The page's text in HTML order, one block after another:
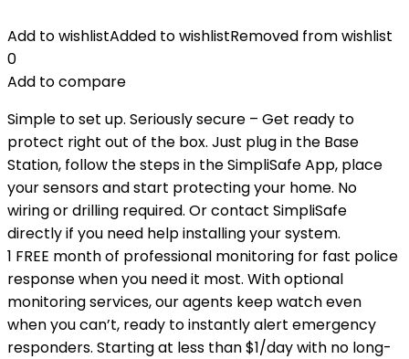
Add to wishlistAdded to wishlistRemoved from wishlist
0
Add to compare
Simple to set up. Seriously secure – Get ready to
protect right out of the box. Just plug in the Base
Station, follow the steps in the SimpliSafe App, place
your sensors and start protecting your home. No
wiring or drilling required. Or contact SimpliSafe
directly if you need help installing your system.
1 FREE month of professional monitoring for fast police
response when you need it most. With optional
monitoring services, our agents keep watch even
when you can’t, ready to instantly alert emergency
responders. Starting at less than $1/day with no long-